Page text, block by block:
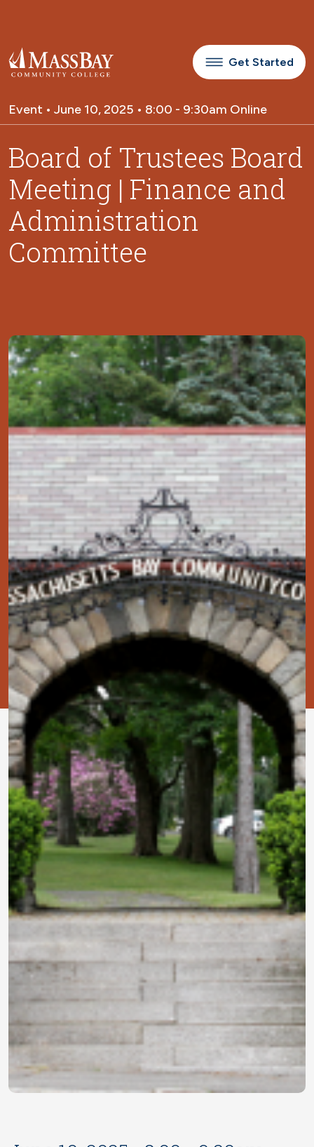
Get Started
Event • June 10, 2025 • 8:00 - 9:30am Online
Board of Trustees Board
Meeting | Finance and
Administration
Committee
Image